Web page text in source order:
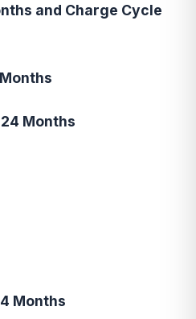
and Charge Cycle
Months
Months